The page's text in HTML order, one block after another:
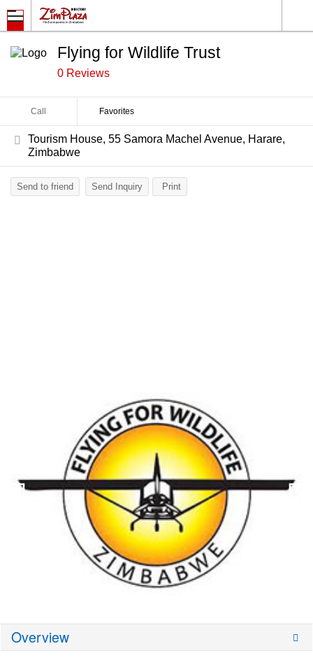
Flying for Wildlife Trust
0 Reviews
Call Favorites
Tourism House, 55 Samora Machel Avenue, Harare,
Zimbabwe
Send to friend Send Inquiry Print
Overview